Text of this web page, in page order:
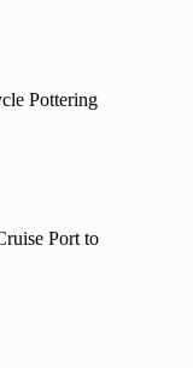
Pottering
Port to